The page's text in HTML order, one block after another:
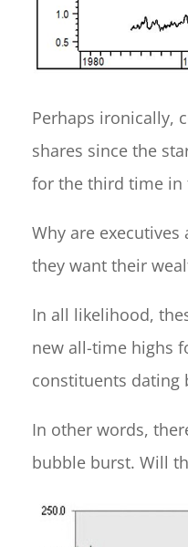
Perhaps ironically,
shares since the
for the third time in
Why are
they want their
In all likelihood,
new all-time highs
constituents dating
In other words,
bubble burst. Will